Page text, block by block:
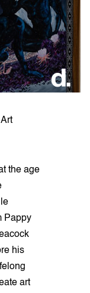
the age
Pappy
his
art